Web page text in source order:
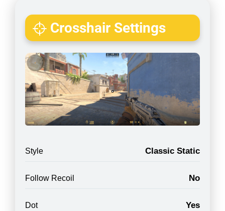
Crosshair Settings
Style Classic Static
Follow Recoil No
Dot Yes